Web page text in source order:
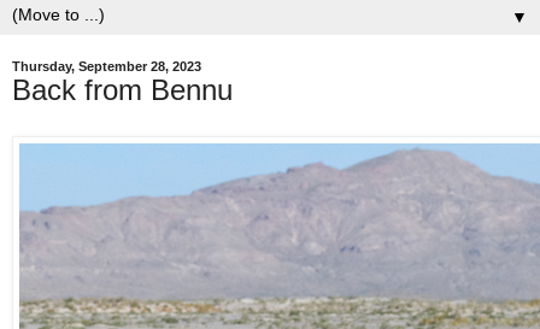
▼
Thursday, September 28, 2023
Back from Bennu